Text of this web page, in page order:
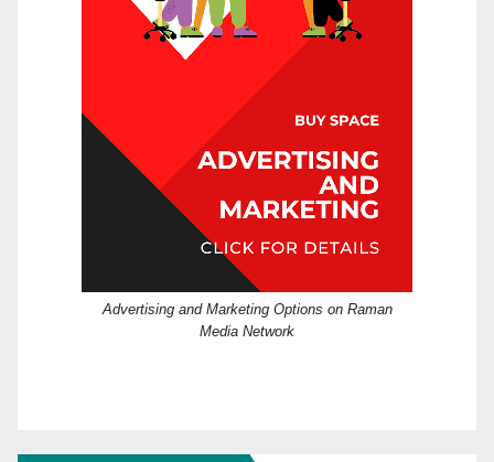
Advertising and Marketing Options on Raman
Media Network